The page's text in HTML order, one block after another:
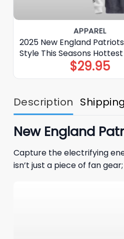
APPAREL
2025 New England
Style This Seasons
$29.95
Description
New England
Capture the electrifying
isn’t just a piece of fan